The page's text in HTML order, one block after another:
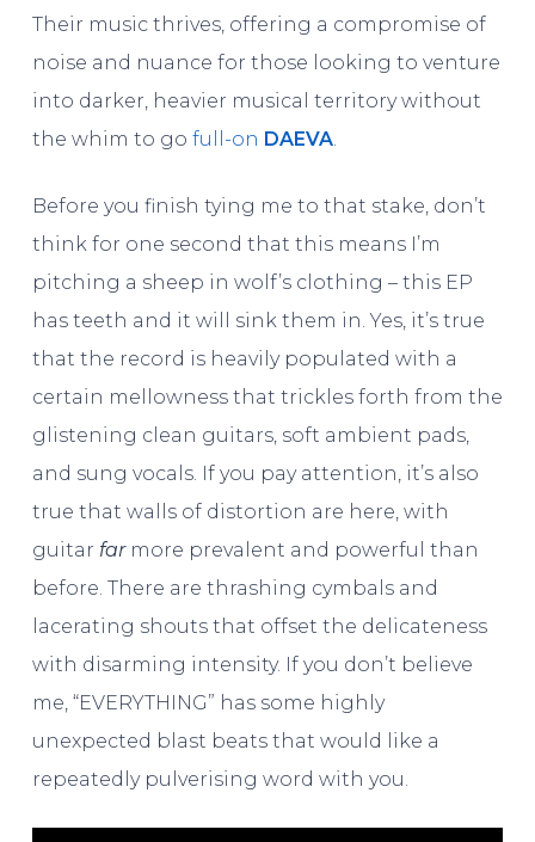
Their music thrives, offering a compromise of
noise and nuance for those looking to venture
into darker, heavier musical territory without
the whim to go full-on DAEVA.
Before you finish tying me to that stake, don’t
think for one second that this means I’m
pitching a sheep in wolf’s clothing – this EP
has teeth and it will sink them in. Yes, it’s true
that the record is heavily populated with a
certain mellowness that trickles forth from the
glistening clean guitars, soft ambient pads,
and sung vocals. If you pay attention, it’s also
true that walls of distortion are here, with
guitar farmore prevalent and powerful than
before. There are thrashing cymbals and
lacerating shouts that offset the delicateness
with disarming intensity. If you don’t believe
me, “EVERYTHING” has some highly
unexpected blast beats that would like a
repeatedly pulverising word with you.